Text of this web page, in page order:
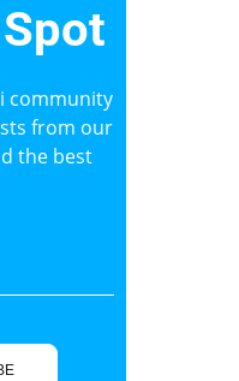
community
from our
the best